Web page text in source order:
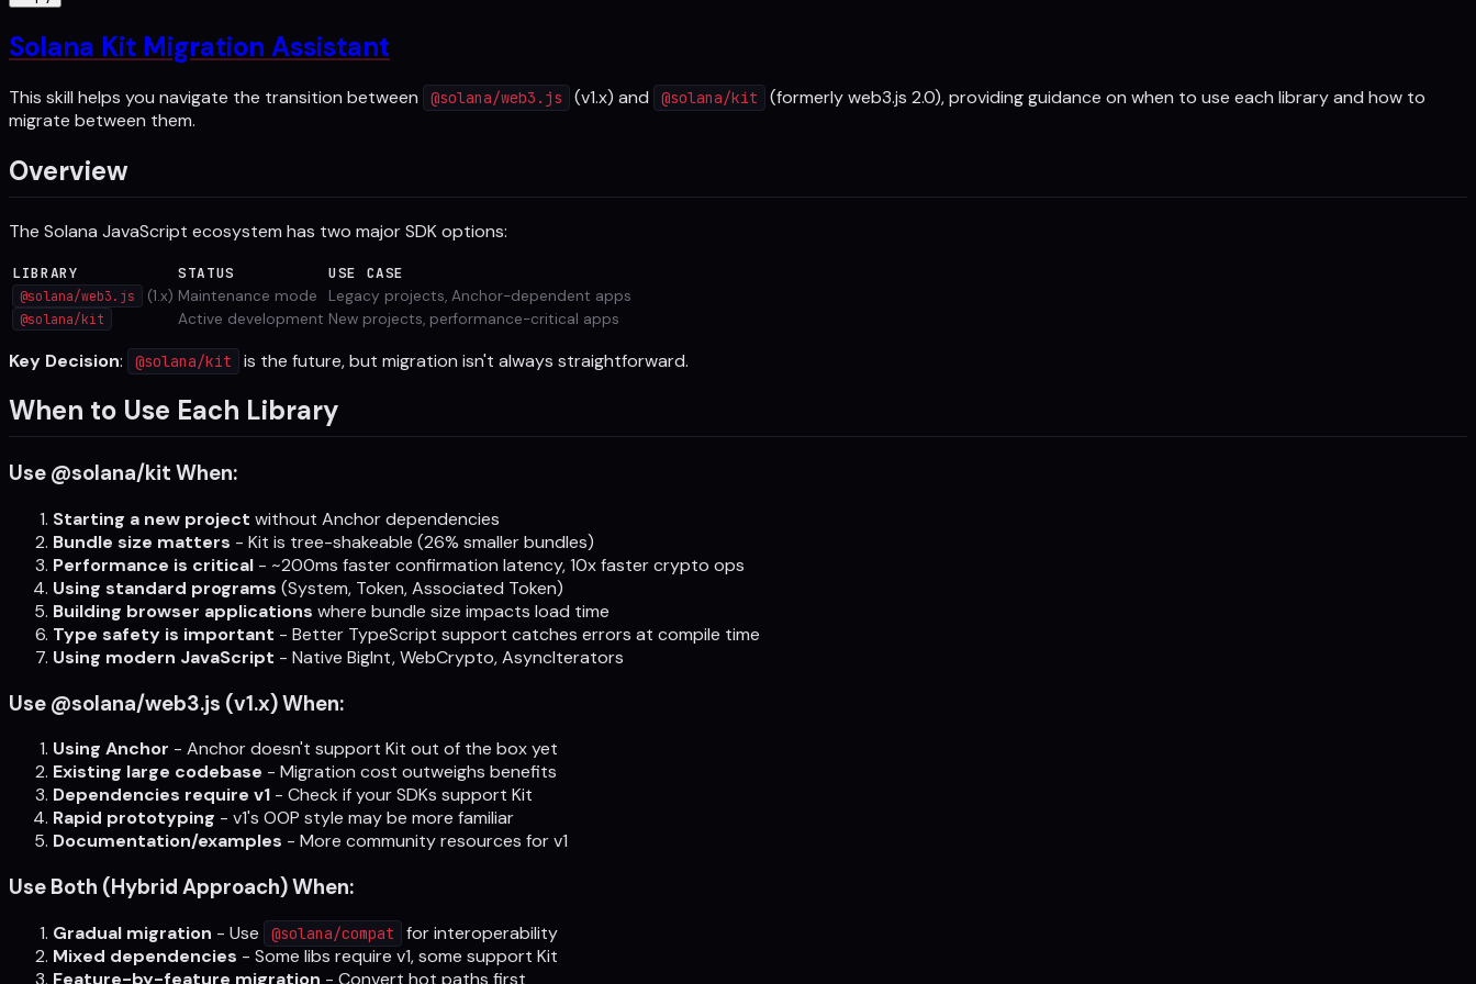
Solana Kit Migration Assistant
This skill helps you navigate the transition between @solana/web3.js (v1.x) and @solana/kit
(formerly web3.js 2.0), providing guidance on when to use each library and how to
migrate between them.
Overview
The Solana JavaScript ecosystem has two major SDK options:
LIBRARY STATUS USE CASE
@solana/web3.js (1.x) Maintenance mode Legacy projects, Anchor-dependent apps
@solana/kit Active development New projects, performance-critical apps
Key Decision: @solana/kit is the future, but migration isn't always straightforward.
When to Use Each Library
Use @solana/kit When:
Starting a new project without Anchor dependencies
Bundle size matters - Kit is tree-shakeable (26% smaller bundles)
Performance is critical - ~200ms faster confirmation latency, 10x faster crypto ops
Using standard programs (System, Token, Associated Token)
Building browser applications where bundle size impacts load time
Type safety is important - Better TypeScript support catches errors at compile time
Using modern JavaScript - Native BigInt, WebCrypto, AsyncIterators
Use @solana/web3.js (v1.x) When:
Using Anchor - Anchor doesn't support Kit out of the box yet
Existing large codebase - Migration cost outweighs benefits
Dependencies require v1 - Check if your SDKs support Kit
Rapid prototyping - v1's OOP style may be more familiar
Documentation/examples - More community resources for v1
Use Both (Hybrid Approach) When:
Gradual migration - Use @solana/compat
for interoperability
Mixed dependencies - Some libs require v1, some support Kit
Feature-by-feature migration - Convert hot paths first